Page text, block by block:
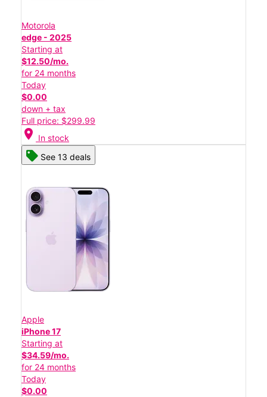
Motorola
edge - 2025
Starting at
$12.50/mo.
for 24 months
Today
$0.00
down + tax
Full price: $299.99
location_on In stock
See 13 deals
Apple
iPhone 17
Starting at
$34.59/mo.
for 24 months
Today
$0.00